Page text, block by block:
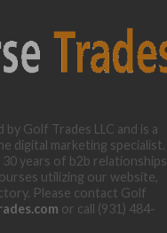
Golf Trades LLC and is a
digital marketing specialist.
years of b2b relationships
utilizing our website,
Please contact Golf
or call (931) 484-